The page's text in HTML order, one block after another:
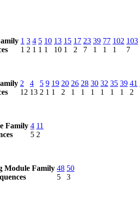
1
1
3
2
4
1
5
1
10
1
13
10
15
1
17
2
23
7
39
1
77
1
102
1
103
7
2
12
4
13
5
2
9
1
19
1
20
2
26
1
28
1
30
1
32
1
35
1
39
1
41
2
Family 4
5
11
2
Module Family 48
5
50
3